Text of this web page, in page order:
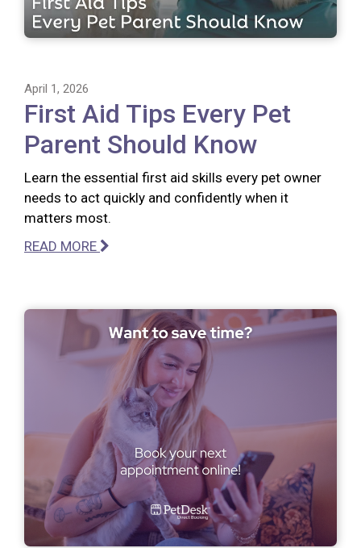
April 1, 2026
First Aid Tips Every Pet
Parent Should Know
Learn the essential first aid skills every pet owner
needs to act quickly and confidently when it
matters most.
READ MORE